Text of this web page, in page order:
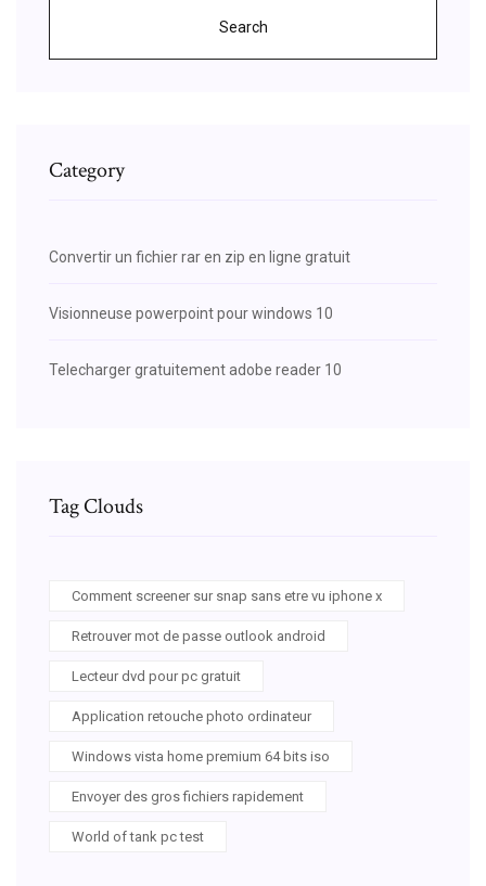
Search
Category
Convertir un fichier rar en zip en ligne gratuit
Visionneuse powerpoint pour windows 10
Telecharger gratuitement adobe reader 10
Tag Clouds
Comment screener sur snap sans etre vu iphone x
Retrouver mot de passe outlook android
Lecteur dvd pour pc gratuit
Application retouche photo ordinateur
Windows vista home premium 64 bits iso
Envoyer des gros fichiers rapidement
World of tank pc test